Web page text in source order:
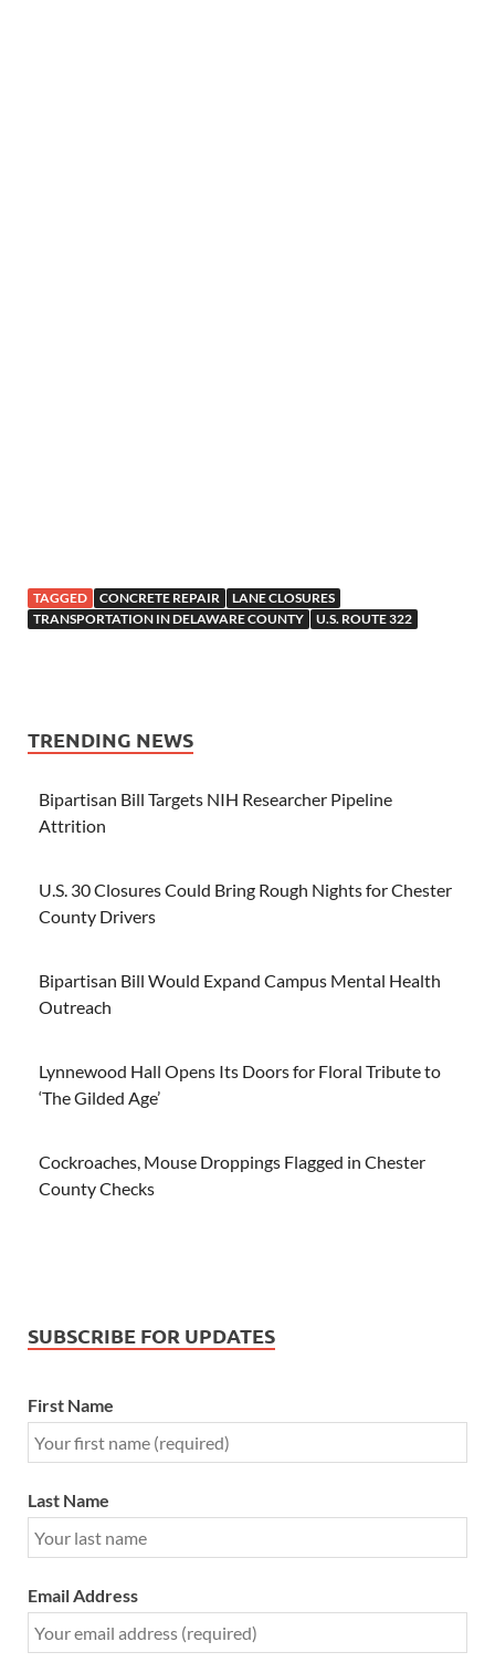
TAGGED CONCRETE REPAIR
LANE CLOSURES
TRANSPORTATION IN DELAWARE COUNTY
U.S. ROUTE 322
TRENDING NEWS
Bipartisan Bill Targets NIH Researcher Pipeline
Attrition
U.S. 30 Closures Could Bring Rough Nights for Chester
County Drivers
Bipartisan Bill Would Expand Campus Mental Health
Outreach
Lynnewood Hall Opens Its Doors for Floral Tribute to
‘The Gilded Age’
Cockroaches, Mouse Droppings Flagged in Chester
County Checks
SUBSCRIBE FOR UPDATES
First Name
Last Name
Email Address